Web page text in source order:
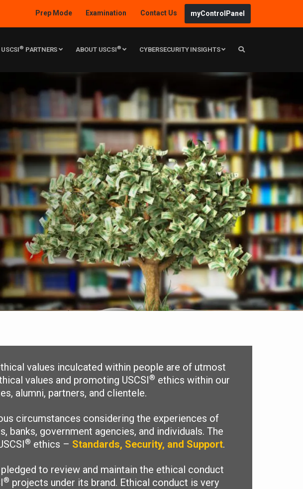
Prep Mode Examination Contact Us myControlPanel
USCSI® PARTNERS ABOUT USCSI® CYBERSECURITY INSIGHTS
values inculcated within people are of utmost
values and promoting USCSI® ethics within our
alumni, partners, and clientele.
circumstances considering the experiences of
government agencies, and individuals. The
® ethics – Standards, Security, and Support.
to review and maintain the ethical conduct
® projects under its brand. Ethical conduct is very